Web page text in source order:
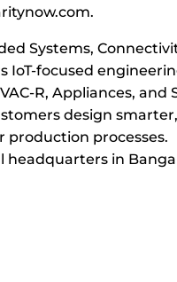
.
Systems,
IoT-focused
R, Appliances, and
design smarter,
production processes.
headquarters in